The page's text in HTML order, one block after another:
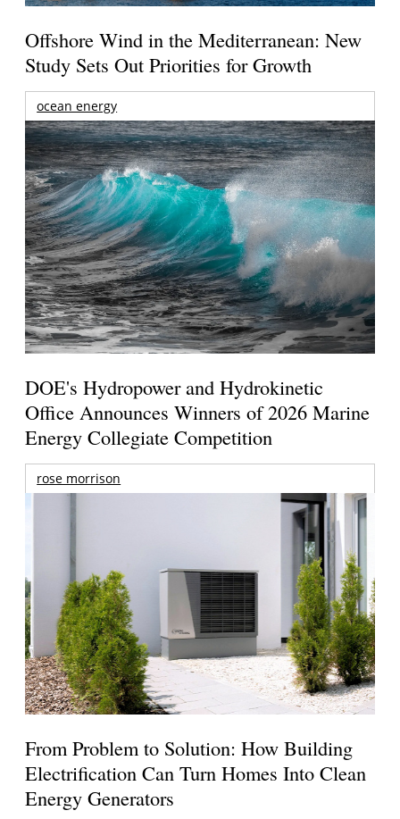
Offshore Wind in the Mediterranean: New
Study Sets Out Priorities for Growth
ocean energy
DOE's Hydropower and Hydrokinetic
Office Announces Winners of 2026 Marine
Energy Collegiate Competition
rose morrison
From Problem to Solution: How Building
Electrification Can Turn Homes Into Clean
Energy Generators